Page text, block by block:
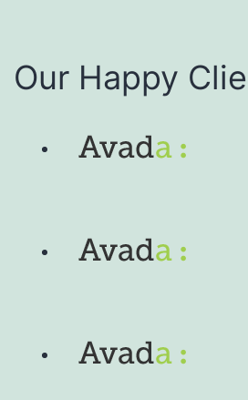
Our Happy